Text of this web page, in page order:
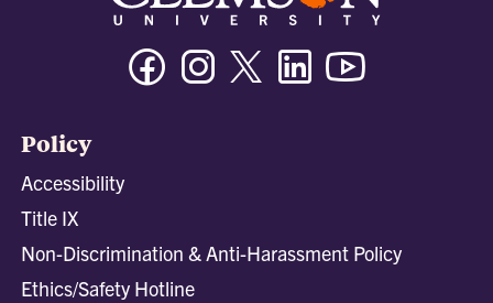
FacebookInstagramTwitter/XLinkedin
Policy
Accessibility
Title IX
Non-Discrimination & Anti-Harassment Policy
Ethics/Safety Hotline